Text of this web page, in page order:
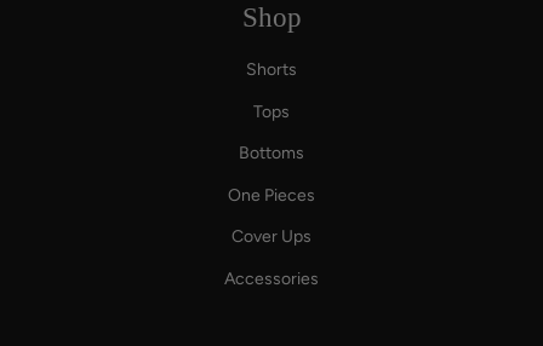
Shop
Shorts
Tops
Bottoms
One Pieces
Cover Ups
Accessories